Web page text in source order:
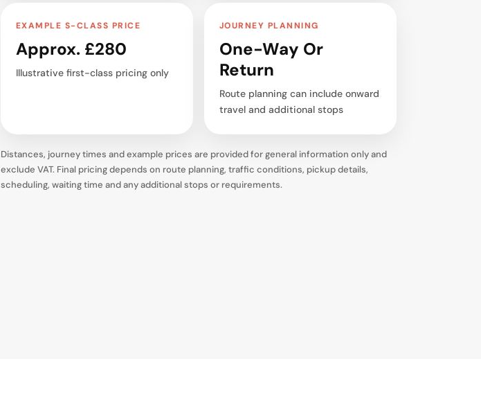
EXAMPLE S-CLASS PRICE
Approx. £280
Illustrative first-class pricing only
JOURNEY PLANNING
One-Way Or
Return
Route planning can include onward
travel and additional stops
Distances, journey times and example prices are provided for general information only and
exclude VAT. Final pricing depends on route planning, traffic conditions, pickup details,
scheduling, waiting time and any additional stops or requirements.